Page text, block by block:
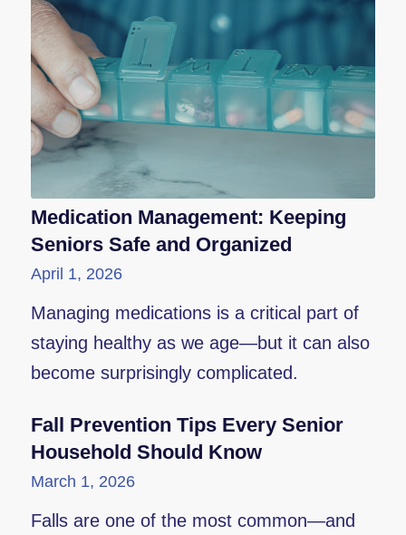
Medication Management: Keeping
Seniors Safe and Organized
April 1, 2026
Managing medications is a critical part of
staying healthy as we age—but it can also
become surprisingly complicated.
Fall Prevention Tips Every Senior
Household Should Know
March 1, 2026
Falls are one of the most common—and